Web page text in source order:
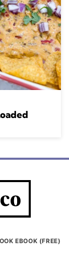
EBOOK (FREE)